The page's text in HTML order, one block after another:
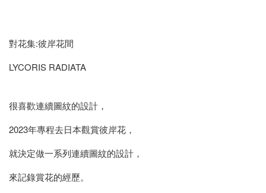
對花集:彼岸花間
LYCORIS RADIATA
很喜歡連續圖紋的設計，
2023年專程去日本觀賞彼岸花，
就決定做一系列連續圖紋的設計，
來記錄賞花的經歷。